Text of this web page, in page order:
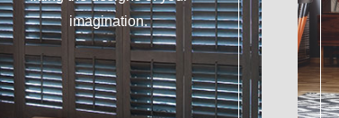
imagination.